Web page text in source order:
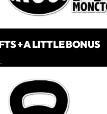
+ A LITTLE BONUS